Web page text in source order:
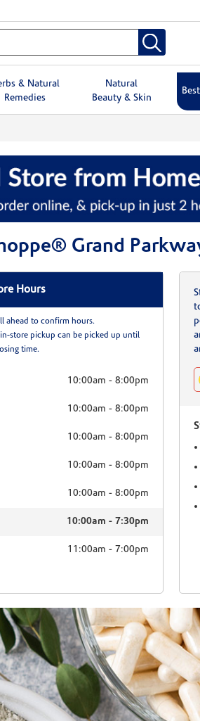
& Natural
Remedies
Natural
Beauty & Skin
Grand
Hours
ahead to confirm hours.
store pickup can be picked up until
time.
10:00am -8:00pm
10:00am -8:00pm
10:00am -8:00pm
10:00am -8:00pm
10:00am -8:00pm
10:00am -7:30pm
11:00am - 7:00pm